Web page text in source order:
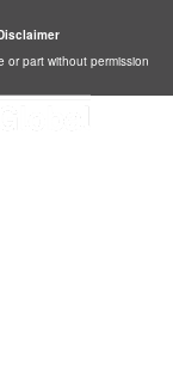
part without permission